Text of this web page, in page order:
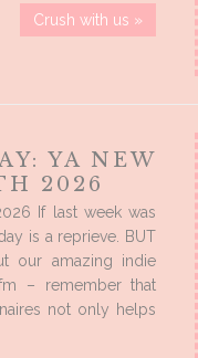
Crush with us »
YA NEW
2026
If last week was
is a reprieve. BUT
our amazing indie
– remember that
not only helps